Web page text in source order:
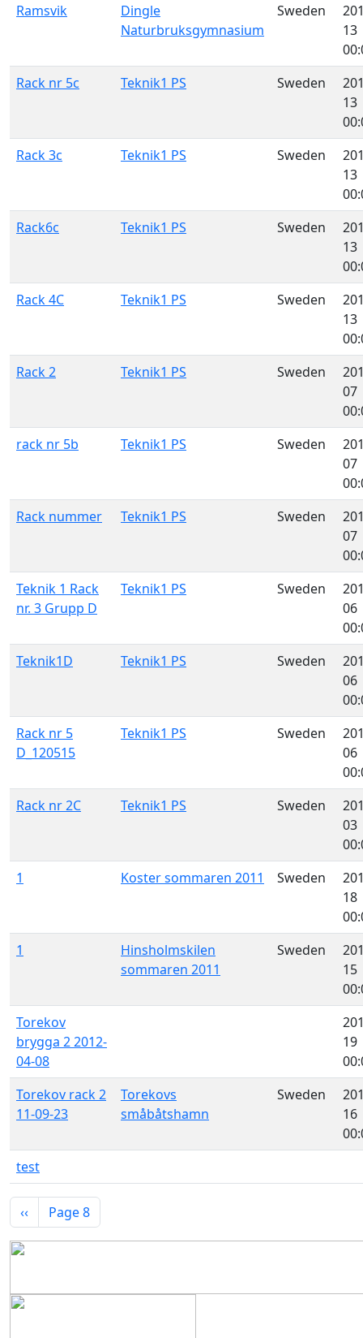
Ramsvik
Dingle
Naturbruksgymnasium
Sweden
13
Rack nr 5c
Teknik1 PS Sweden
13
Rack 3c
Teknik1 PS Sweden
13
Rack6c
Teknik1 PS Sweden
13
Rack 4C
Teknik1 PS Sweden
13
Rack 2
Teknik1 PS Sweden
07
rack nr 5b
Teknik1 PS Sweden
07
Rack nummer
Teknik1 PS Sweden
07
Teknik 1 Rack
nr. 3 Grupp D
Teknik1 PS Sweden
06
Teknik1D
Teknik1 PS Sweden
06
Rack nr 5
D_120515
Teknik1 PS Sweden
06
Rack nr 2C
Teknik1 PS Sweden
03
1
Koster sommaren 2011 Sweden
18
1
Hinsholmskilen
sommaren 2011
Sweden
15
Torekov
brygga 2 2012-
04-08
19
Torekov rack 2
11-09-23
Torekovs
småbåtshamn
Sweden
16
test
Pagination
Previous page
‹‹ Page 8